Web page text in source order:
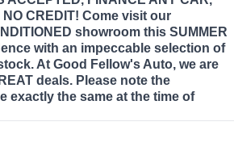
NO CREDIT! Come visit our
showroom this SUMMER
with an impeccable selection of
At Good Fellow's Auto, we are
deals. Please note the
exactly the same at the time of